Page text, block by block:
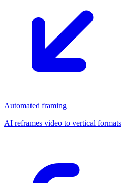
Automated framing
AI reframes video to vertical formats